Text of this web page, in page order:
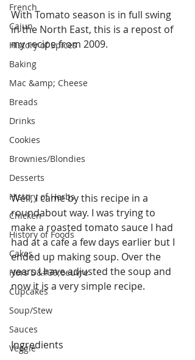
French
Cajun
History of Spices
Baking
Mac &amp; Cheese
Breads
Drinks
Cookies
Brownies/Blondies
Desserts
History of Herbs
Chicken
History of Foods
Cakes
Hors D&#39;oeuvre
Cupcakes
Soup/Stew
Sauces
Veggie
With Tomato season is in full swing
in the North East, this is a repost of
my recipe from 2009.
Well, I came by this recipe in a
roundabout way. I was trying to
make a roasted tomato sauce I had
had at a cafe a few days earlier but I
ended up making soup. Over the
years I have adjusted the soup and
now it is a very simple recipe.
Ingredients